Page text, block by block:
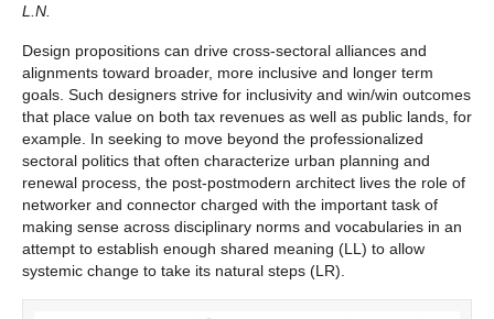
L.N.
Design propositions can drive cross-sectoral alliances and
alignments toward broader, more inclusive and longer term
goals. Such designers strive for inclusivity and win/win outcomes
that place value on both tax revenues as well as public lands, for
example. In seeking to move beyond the professionalized
sectoral politics that often characterize urban planning and
renewal process, the post-postmodern architect lives the role of
networker and connector charged with the important task of
making sense across disciplinary norms and vocabularies in an
attempt to establish enough shared meaning (LL) to allow
systemic change to take its natural steps (LR).